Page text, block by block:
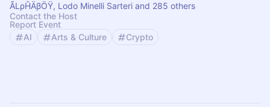
ÃLρĤÄβÖŸ, Lodo Minelli Sarteri and 285 others
Contact the Host
Report Event
AI
Arts & Culture Crypto